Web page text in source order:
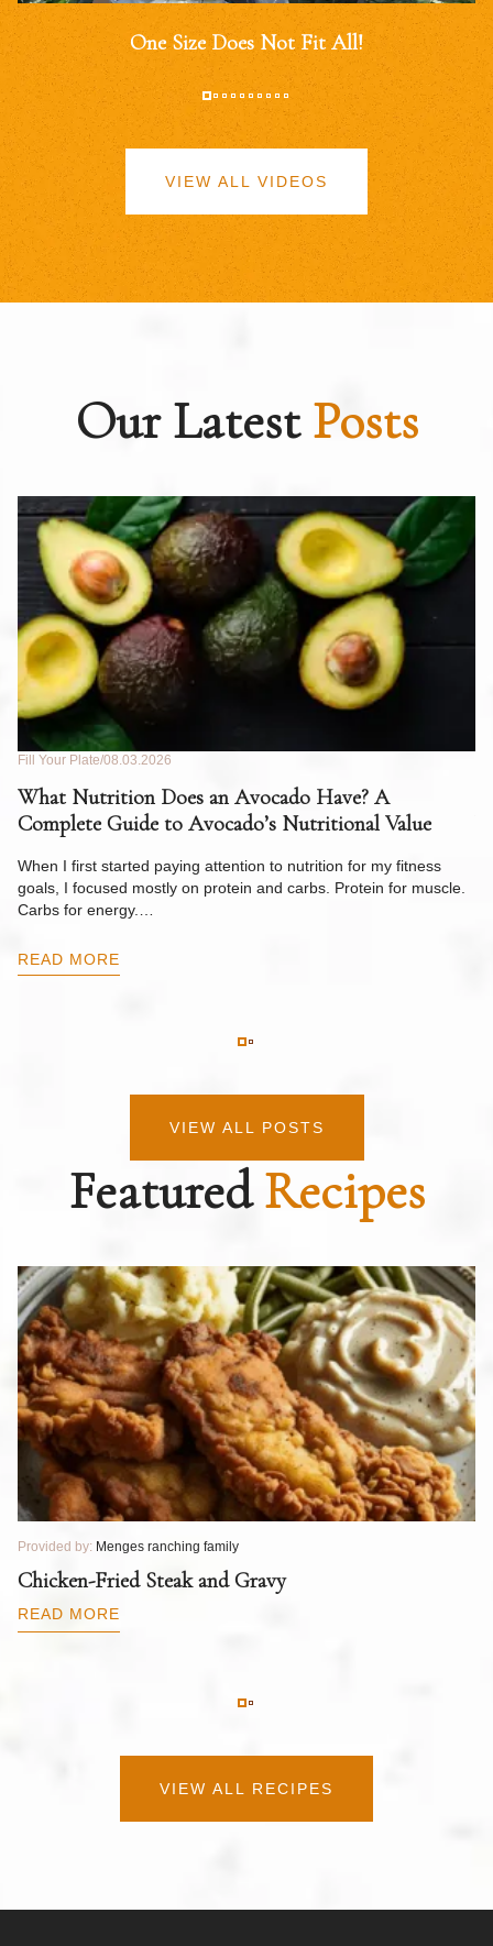
One Size Does Not Fit All!
VIEW ALL VIDEOS
Our LatestPosts
Fill Your Plate 08.03.2026
What Nutrition Does an Avocado Have? A
Complete Guide to Avocado’s Nutritional Value
When I first started paying attention to nutrition for my fitness
goals, I focused mostly on protein and carbs. Protein for muscle.
Carbs for energy.…
READ MORE
VIEW ALL POSTS
FeaturedRecipes
Provided by: Menges ranching family
Chicken-Fried Steak and Gravy
READ MORE
VIEW ALL RECIPES